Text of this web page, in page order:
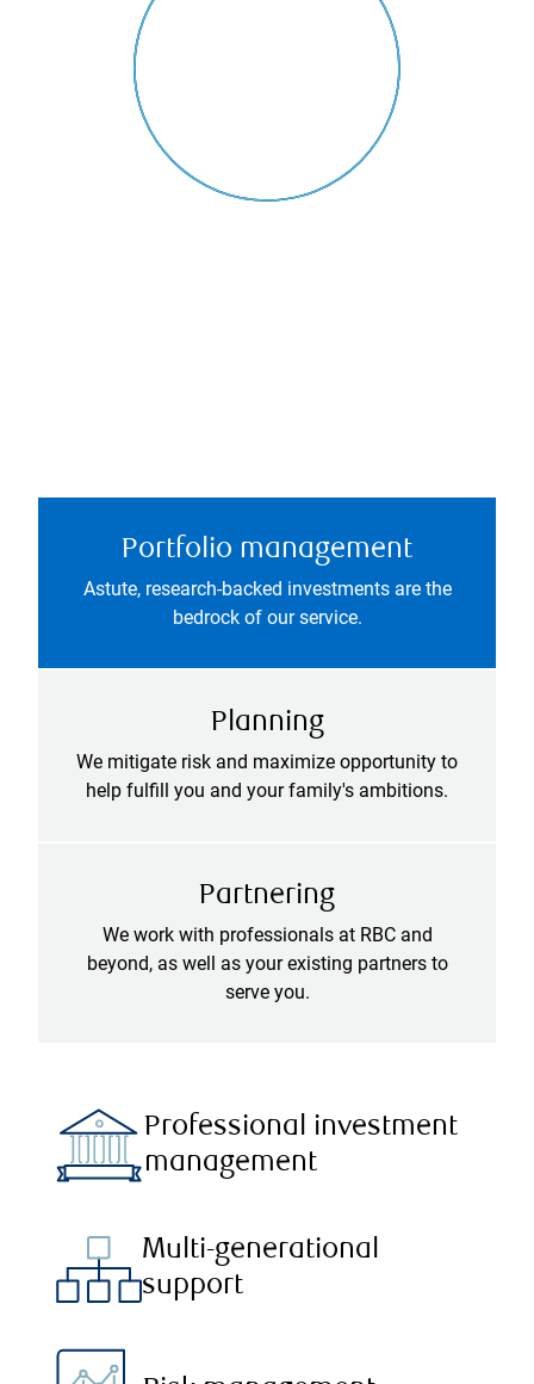
Portfolio management
Astute, research-backed investments are the
bedrock of our service.
Planning
We mitigate risk and maximize opportunity to
help fulfill you and your family's ambitions.
Partnering
We work with professionals at RBC and
beyond, as well as your existing partners to
serve you.
Professional investment
management
Multi-generational
support